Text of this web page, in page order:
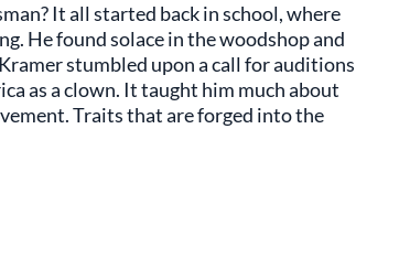
It all started back in school, where
He found solace in the woodshop and
stumbled upon a call for auditions
as a clown. It taught him much about
Traits that are forged into the